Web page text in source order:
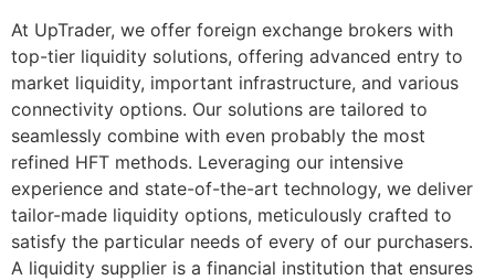
At UpTrader, we offer foreign exchange brokers with
top-tier liquidity solutions, offering advanced entry to
market liquidity, important infrastructure, and various
connectivity options. Our solutions are tailored to
seamlessly combine with even probably the most
refined HFT methods. Leveraging our intensive
experience and state-of-the-art technology, we deliver
tailor-made liquidity options, meticulously crafted to
satisfy the particular needs of every of our purchasers.
A liquidity supplier is a financial institution that ensures